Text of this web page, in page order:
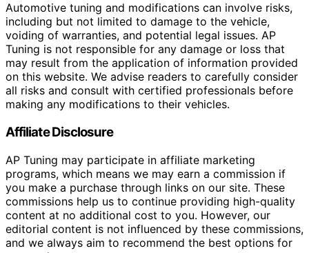
Automotive tuning and modifications can involve risks,
including but not limited to damage to the vehicle,
voiding of warranties, and potential legal issues. AP
Tuning is not responsible for any damage or loss that
may result from the application of information provided
on this website. We advise readers to carefully consider
all risks and consult with certified professionals before
making any modifications to their vehicles.
Affiliate Disclosure
AP Tuning may participate in affiliate marketing
programs, which means we may earn a commission if
you make a purchase through links on our site. These
commissions help us to continue providing high-quality
content at no additional cost to you. However, our
editorial content is not influenced by these commissions,
and we always aim to recommend the best options for